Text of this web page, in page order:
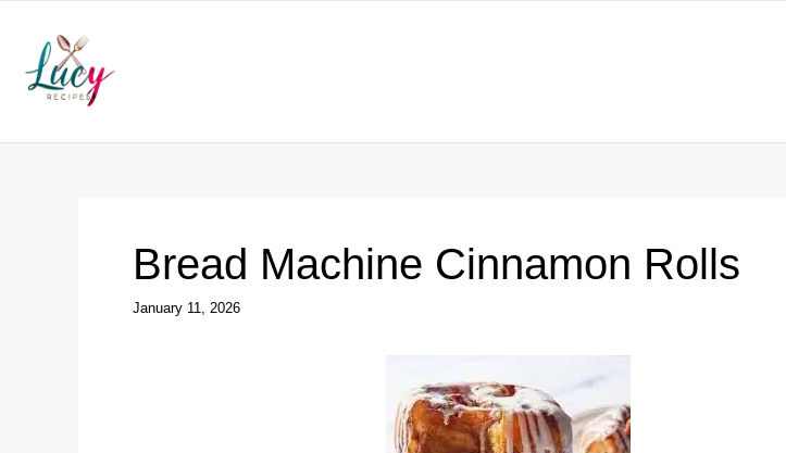
content
Bread Machine Cinnamon Rolls
January 11, 2026